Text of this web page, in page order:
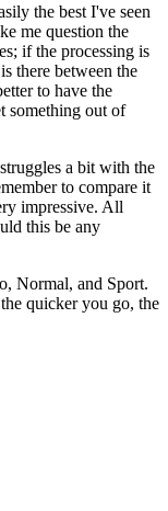
the best I've seen
me question the
if the processing is
there between the
to have the
something out of
a bit with the
to compare it
impressive. All
this be any
Normal, and Sport.
quicker you go, the